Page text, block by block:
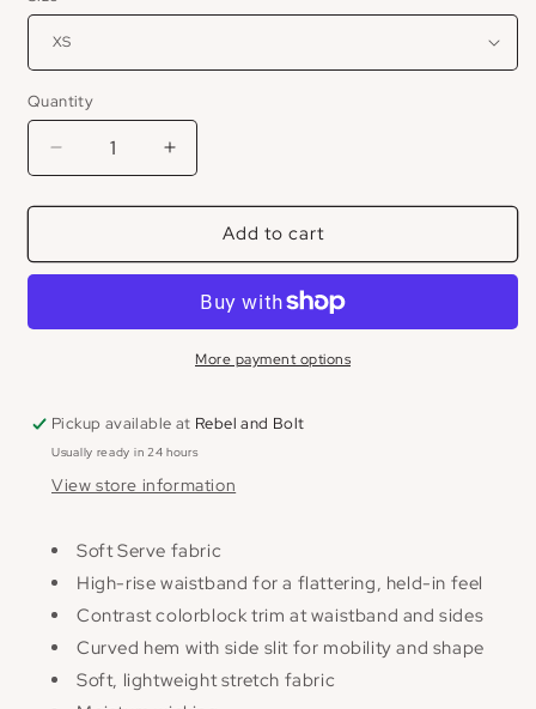
Quantity
Decrease
for
Short
Increase
for
Ryder
Short
Add to cart
More payment options
Pickup available at Rebel and Bolt
Usually ready in 24 hours
View store information
Soft Serve fabric
High-rise waistband for a flattering, held-in feel
Contrast colorblock trim at waistband and sides
Curved hem with side slit for mobility and shape
Soft, lightweight stretch fabric